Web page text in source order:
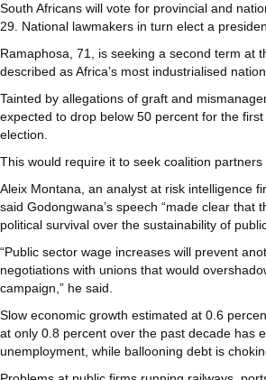
South Africans will vote for provincial and
29. National lawmakers in turn elect a
Ramaphosa, 71, is seeking a second term at
described as Africa’s most industrialised nation.
Tainted by allegations of graft and
expected to drop below 50 percent for the
election.
This would require it to seek coalition partners
Aleix Montana, an analyst at risk intelligence
said Godongwana’s speech “made clear that
political survival over the sustainability of
“Public sector wage increases will prevent
negotiations with unions that would
campaign,” he said.
Slow economic growth estimated at 0.6
at only 0.8 percent over the past decade has
unemployment, while ballooning debt is